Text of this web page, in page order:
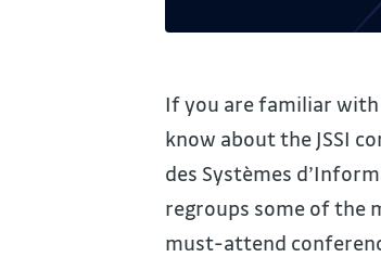
If you are familiar
know about the JSSI
des Systèmes
regroups some of the
must-attend